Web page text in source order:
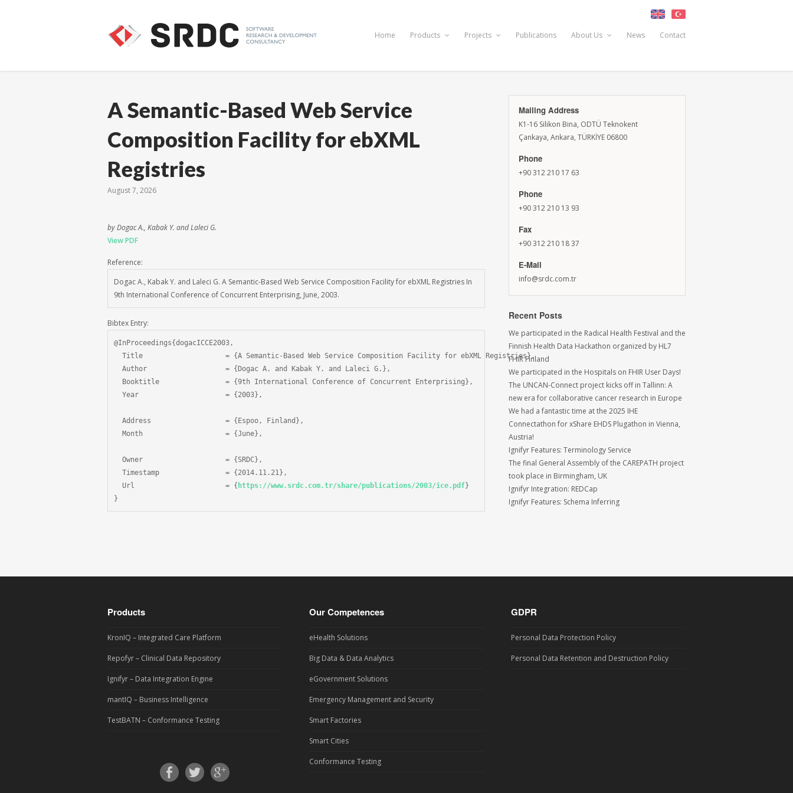
Home Products Projects Publications About Us News Contact
A Semantic-Based Web Service
Composition Facility for ebXML
Registries
August 7, 2026
by Dogac A., Kabak Y. and Laleci G.
View PDF
Reference:
Dogac A., Kabak Y. and Laleci G. A Semantic-Based Web Service Composition Facility for ebXML Registries In
9th International Conference of Concurrent Enterprising, June, 2003.
Bibtex Entry:
@InProceedings{dogacICCE2003,
  Title                    = {A Semantic-Based Web Service Composition Facility for ebXML Registries},
  Author                   = {Dogac A. and Kabak Y. and Laleci G.},
  Booktitle                = {9th International Conference of Concurrent Enterprising},
  Year                     = {2003},
  Address                  = {Espoo, Finland},
  Month                    = {June},
  Owner                    = {SRDC},
  Timestamp                = {2014.11.21},
  Url                      = {
https://www.srdc.com.tr/share/publications/2003/ice.pdf}
}
Mailing Address
K1-16 Silikon Bina, ODTÜ Teknokent
Çankaya, Ankara, TÜRKİYE 06800
Phone
+90 312 210 17 63
Phone
+90 312 210 13 93
Fax
+90 312 210 18 37
E-Mail
info@srdc.com.tr
Recent Posts
We participated in the Radical Health Festival and the
Finnish Health Data Hackathon organized by HL7
FHIR Finland
We participated in the Hospitals on FHIR User Days!
The UNCAN-Connect project kicks off in Tallinn: A
new era for collaborative cancer research in Europe
We had a fantastic time at the 2025 IHE
Connectathon for xShare EHDS Plugathon in Vienna,
Austria!
Ignifyr Features: Terminology Service
The final General Assembly of the CAREPATH project
took place in Birmingham, UK
Ignifyr Integration: REDCap
Ignifyr Features: Schema Inferring
Products
KronIQ – Integrated Care Platform
Repofyr – Clinical Data Repository
Ignifyr – Data Integration Engine
mantIQ – Business Intelligence
TestBATN – Conformance Testing
Our Competences
eHealth Solutions
Big Data & Data Analytics
eGovernment Solutions
Emergency Management and Security
Smart Factories
Smart Cities
Conformance Testing
GDPR
Personal Data Protection Policy
Personal Data Retention and Destruction Policy